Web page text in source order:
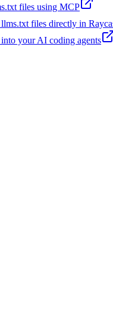
files using MCP
llms.txt files directly in
your AI coding agents